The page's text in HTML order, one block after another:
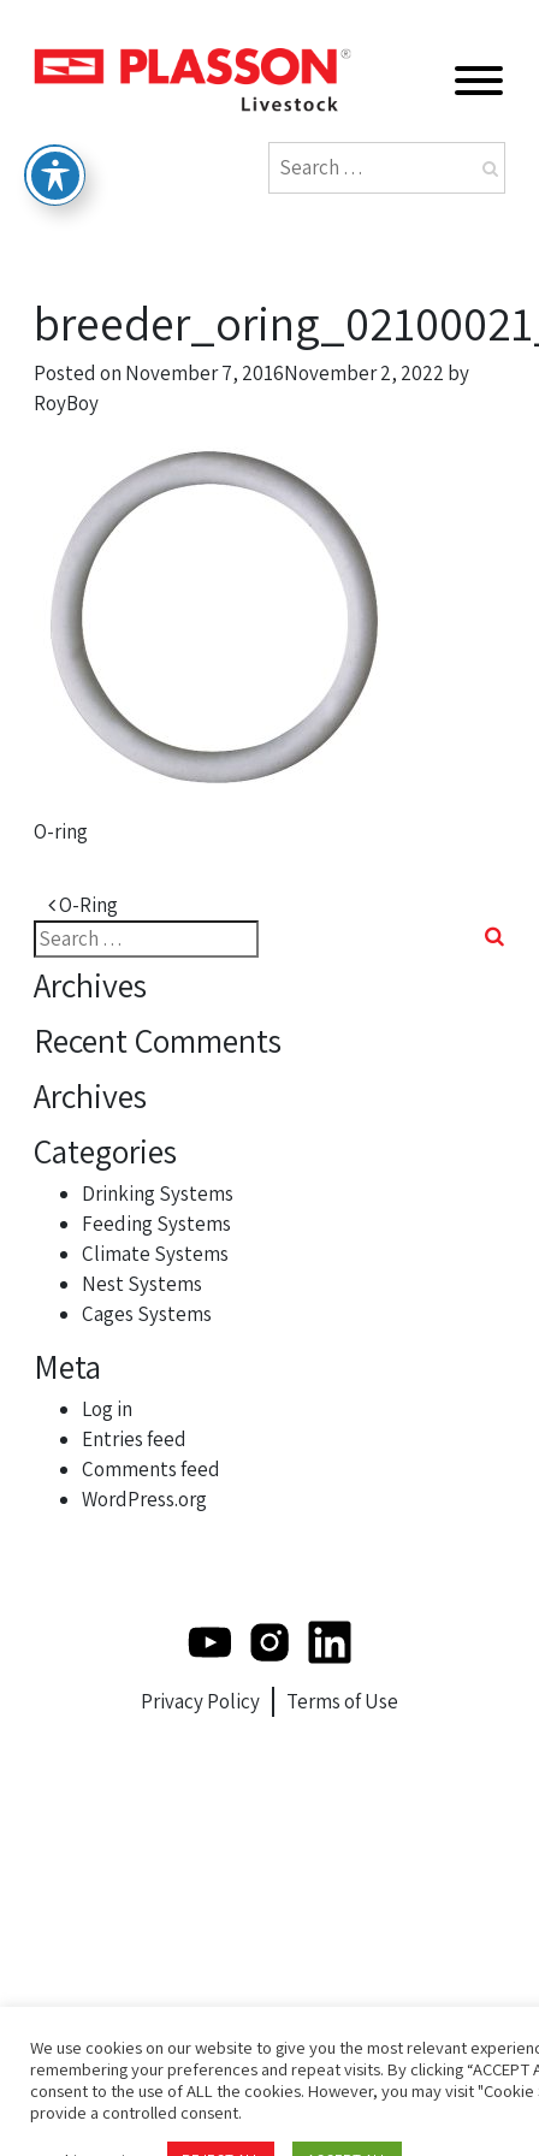
Posted on November 7, 2016November 2, 2022 by
RoyBoy
O-ring
Post navigation
O-Ring
Search
for:
Archives
Recent Comments
Archives
Categories
Drinking Systems
Feeding Systems
Climate Systems
Nest Systems
Cages Systems
Meta
Log in
Entries feed
Comments feed
WordPress.org
Privacy Policy Terms of Use
We use cookies on our website to give you the most relevant
remembering your preferences and repeat visits. By clicking “ACCEPT
consent to the use of ALL the cookies. However, you may visit
provide a controlled consent.